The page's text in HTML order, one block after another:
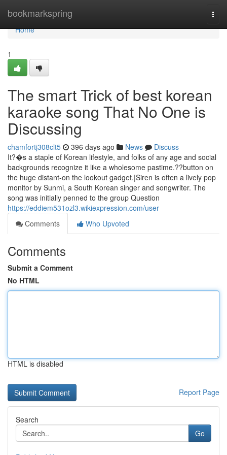
bookmarkspring
Home
Home
1
The smart Trick of best korean
karaoke song That No One is
Discussing
chamfortj308clt5 396 days ago News
Discuss
It?�s a staple of Korean lifestyle, and folks of any age and social
backgrounds recognize it like a wholesome pastime.??button on
the huge distant-on the lookout gadget.|Siren is often a lively pop
monitor by Sunmi, a South Korean singer and songwriter. The
song was initially penned to the group Question
https://eddiem531ozl3.wikiexpression.com/user
Comments
Who Upvoted
Comments
Submit a Comment
No HTML
HTML is disabled
Report Page
Search
Go